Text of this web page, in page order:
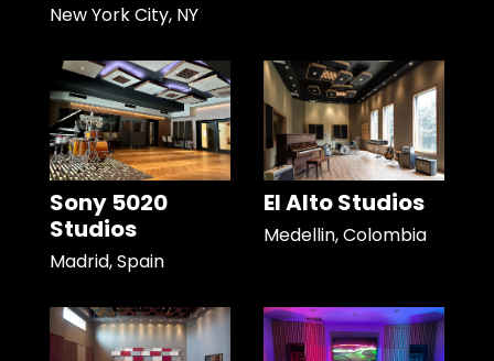
New York City, NY
Sony 5020
Studios
Madrid, Spain
El Alto Studios
Medellin, Colombia